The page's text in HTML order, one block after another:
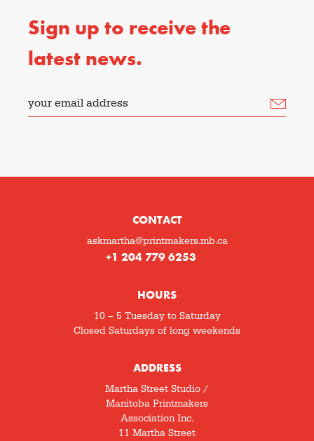
Sign up to receive the
latest news.
your email address
CONTACT
askmartha@printmakers.mb.ca
+1 204 779 6253
HOURS
10 – 5 Tuesday to Saturday
Closed Saturdays of long weekends
ADDRESS
Martha Street Studio /
Manitoba Printmakers
Association Inc.
11 Martha Street